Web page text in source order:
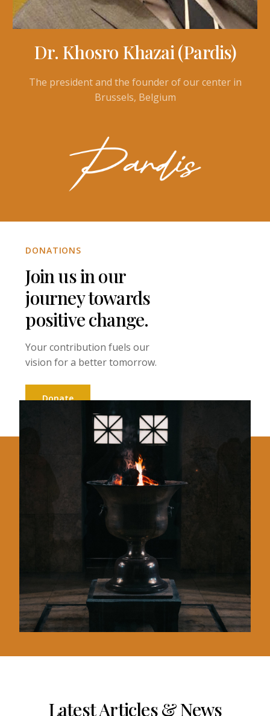
Dr. Khosro Khazai (Pardis)
The president and the founder of our center in
Brussels, Belgium
DONATIONS
Join us in our
journey towards
positive change.
Your contribution fuels our
vision for a better tomorrow.
Donate
Latest Articles & News